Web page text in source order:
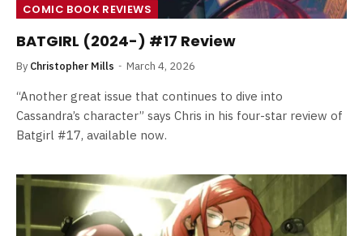
COMIC BOOK REVIEWS
BATGIRL (2024-) #17 Review
By Christopher Mills March 4, 2026
“Another great issue that continues to dive into
Cassandra’s character” says Chris in his four-star review of
Batgirl #17, available now.